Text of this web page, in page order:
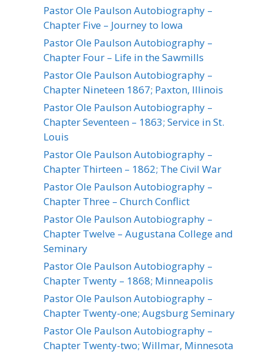
Pastor Ole Paulson Autobiography –
Chapter Five – Journey to Iowa
Pastor Ole Paulson Autobiography –
Chapter Four – Life in the Sawmills
Pastor Ole Paulson Autobiography –
Chapter Nineteen 1867; Paxton, Illinois
Pastor Ole Paulson Autobiography –
Chapter Seventeen – 1863; Service in St.
Louis
Pastor Ole Paulson Autobiography –
Chapter Thirteen – 1862; The Civil War
Pastor Ole Paulson Autobiography –
Chapter Three – Church Conflict
Pastor Ole Paulson Autobiography –
Chapter Twelve – Augustana College and
Seminary
Pastor Ole Paulson Autobiography –
Chapter Twenty – 1868; Minneapolis
Pastor Ole Paulson Autobiography –
Chapter Twenty-one; Augsburg Seminary
Pastor Ole Paulson Autobiography –
Chapter Twenty-two; Willmar, Minnesota